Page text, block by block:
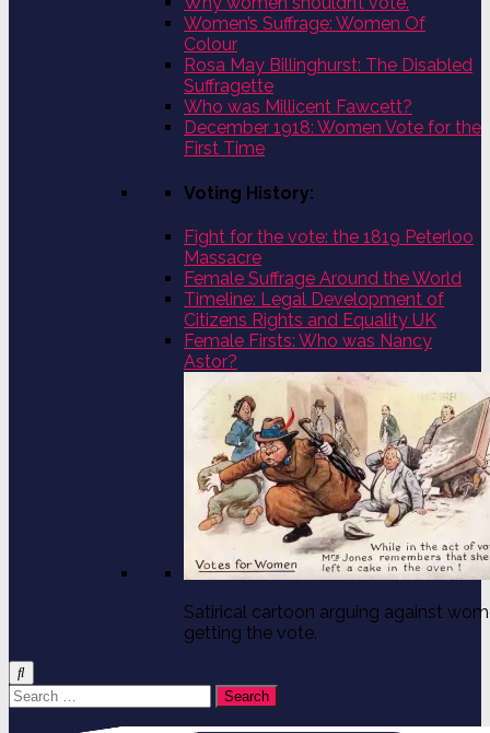
Women’s Suffrage: Women Of
Colour
Rosa May Billinghurst: The Disabled
Suffragette
Who was Millicent Fawcett?
December 1918: Women Vote for the
First Time
Voting History:
Fight for the vote: the 1819 Peterloo
Massacre
Female Suffrage Around the World
Timeline: Legal Development of
Citizens Rights and Equality UK
Female Firsts: Who was Nancy
Astor?
Satirical cartoon arguing against
getting the vote.
Search
for: